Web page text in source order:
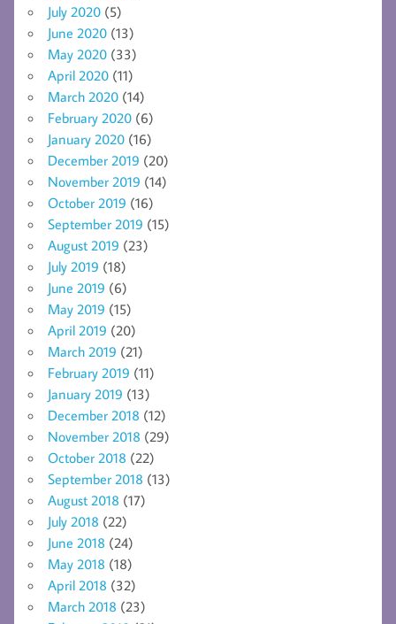
July 2020 (5)
June 2020 (13)
May 2020 (33)
April 2020 (11)
March 2020 (14)
February 2020 (6)
January 2020 (16)
December 2019 (20)
November 2019 (14)
October 2019 (16)
September 2019 (15)
August 2019 (23)
July 2019 (18)
June 2019 (6)
May 2019 (15)
April 2019 (20)
March 2019 (21)
February 2019 (11)
January 2019 (13)
December 2018 (12)
November 2018 (29)
October 2018 (22)
September 2018 (13)
August 2018 (17)
July 2018 (22)
June 2018 (24)
May 2018 (18)
April 2018 (32)
March 2018 (23)